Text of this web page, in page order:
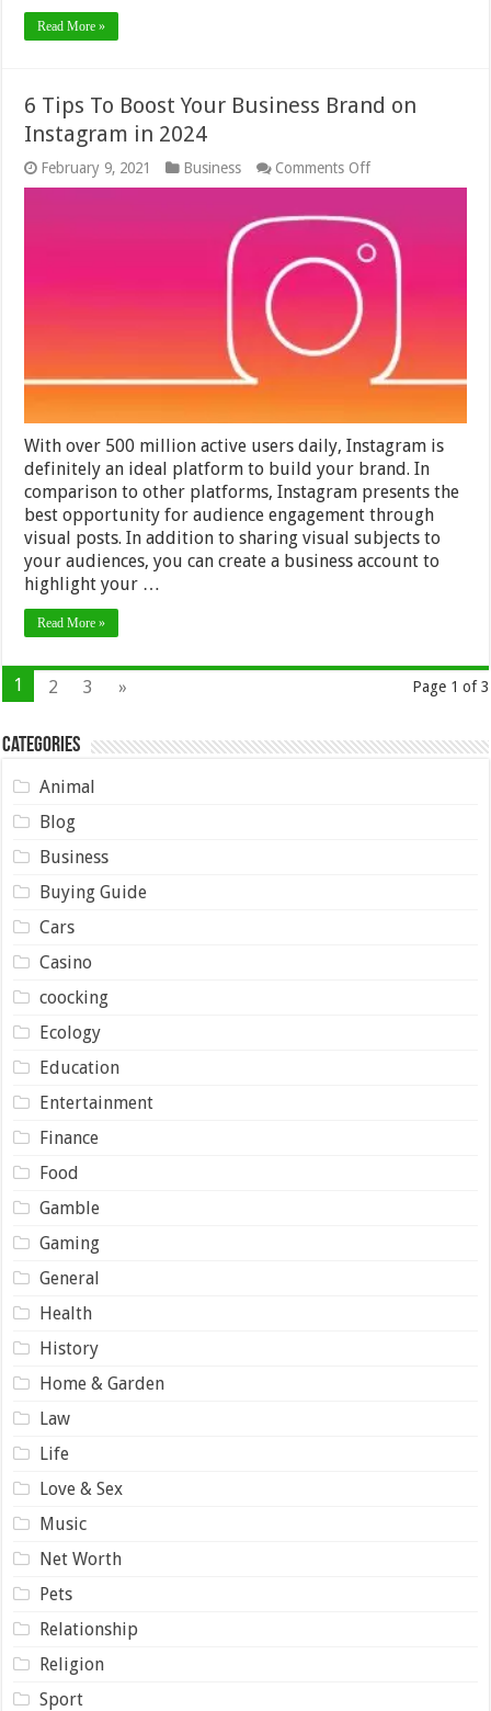
Read More »
6 Tips To Boost Your Business Brand on
Instagram in 2024
February 9, 2021 Business Comments Offon
6
To
Boost
Your
Business
2024
With over 500 million active users daily, Instagram is
definitely an ideal platform to build your brand. In
comparison to other platforms, Instagram presents the
best opportunity for audience engagement through
visual posts. In addition to sharing visual subjects to
your audiences, you can create a business account to
highlight your …
Read More »
Page 1 of 3
1 2 3 »
Categories
Animal
Blog
Business
Buying Guide
Cars
Casino
coocking
Ecology
Education
Entertainment
Finance
Food
Gamble
Gaming
General
Health
History
Home & Garden
Law
Life
Love & Sex
Music
Net Worth
Pets
Relationship
Religion
Sport